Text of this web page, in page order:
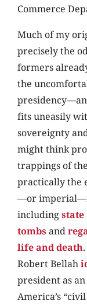
Commerce
Much of my
precisely the
formers
the
fits uneasily
sovereignty
might think
trappings of
practically the
—or
including
tombsand
life and death
Robert Bellah
president as
America’s